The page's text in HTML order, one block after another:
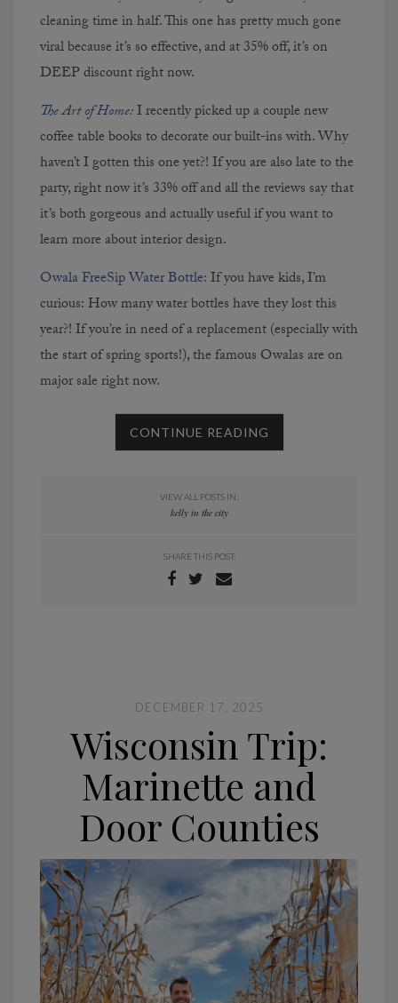
cleaning time in half. This one has pretty much gone
viral because it’s so effective, and at 35% off, it’s on
DEEP discount right now.
The Art of Home:Irecently picked up a couple new
coffee table books to decorate our built-ins with. Why
haven’t I gotten this one yet?! If you are also late to the
party, right now it’s 33% off and all the reviews say that
it’s both gorgeous and actually useful if you want to
learn more about interior design.
Owala FreeSip Water Bottle:If you have kids, I’m
curious: How many water bottles have they lost this
year?! If you’re in need of a replacement (especially with
the start of spring sports!), the famous Owalas are on
major sale right now.
CONTINUE READING
VIEW ALL POSTS IN:
kelly in the city
SHARE THIS POST:
DECEMBER 17, 2025
Wisconsin Trip:
Marinette and
Door Counties